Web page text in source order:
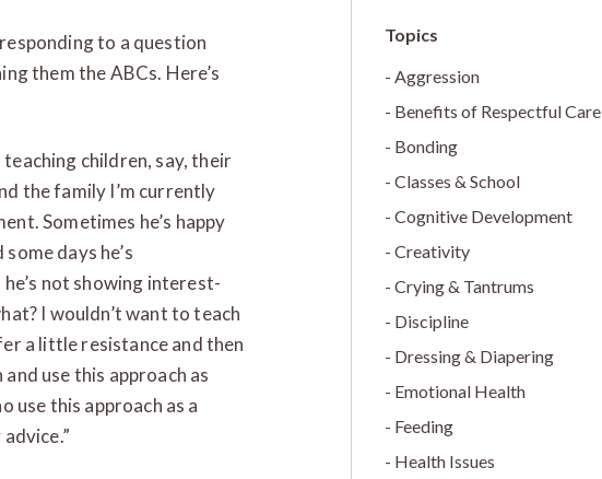
responding to a question
them the ABCs. Here’s
children, say, their
the family I’m currently
Sometimes he’s happy
days he’s
not showing interest-
I wouldn’t want to teach
a little resistance and then
use this approach as
use this approach as a
Aggression
Benefits of Respectful Care
Bonding
Classes & School
Cognitive Development
Creativity
Crying & Tantrums
Discipline
Dressing & Diapering
Emotional Health
Feeding
Health Issues